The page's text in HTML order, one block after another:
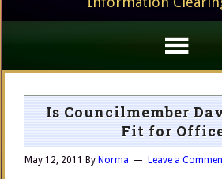
Is Councilmember
Fit for
May 12, 2011 By Norma Leave a